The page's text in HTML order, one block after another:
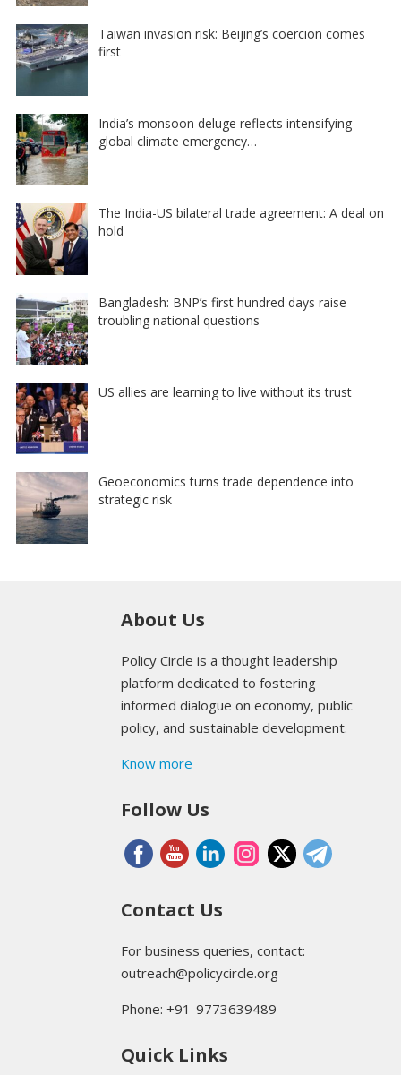
Taiwan invasion risk: Beijing’s coercion comes
first
India’s monsoon deluge reflects intensifying
global climate emergency…
The India-US bilateral trade agreement: A deal on
hold
Bangladesh: BNP’s first hundred days raise
troubling national questions
US allies are learning to live without its trust
Geoeconomics turns trade dependence into
strategic risk
About Us
Policy Circle is a thought leadership
platform dedicated to fostering
informed dialogue on economy, public
policy, and sustainable development.
Know more
Follow Us
Contact Us
For business queries, contact:
outreach@policycircle.org
Phone: +91-9773639489
Quick Links